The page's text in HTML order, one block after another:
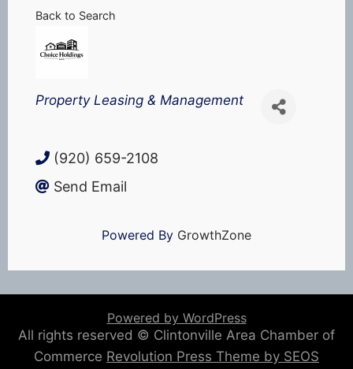
Back to Search
Categories
Property Leasing & Management
(920) 659-2108
Send Email
Powered By GrowthZone
Powered by WordPress
All rights reserved © Clintonville Area Chamber of
Commerce Revolution Press Theme by SEOS